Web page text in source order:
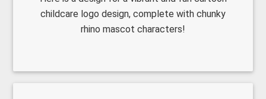
childcare logo design, complete with chunky
rhino mascot characters!